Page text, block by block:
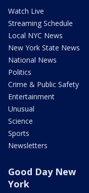
Watch Live
Streaming Schedule
Local NYC News
New York State News
National News
Politics
Crime & Public Safety
Entertainment
Unusual
Science
Sports
Newsletters
Good Day New
York